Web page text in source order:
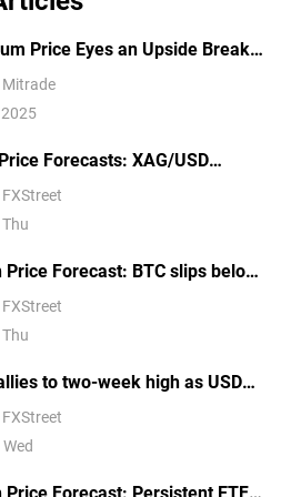
Price Eyes an Upside Break
Has Other Ideas
Mitrade
Forecasts: XAG/USD
its reversal below $76.00
FXStreet
Price Forecast: BTC slips below
as hawkish Fed stance weighs
appetite
FXStreet
to two-week high as USD
on Iran deal hopes, receding
bets
FXStreet
Price Forecast: Persistent ETF